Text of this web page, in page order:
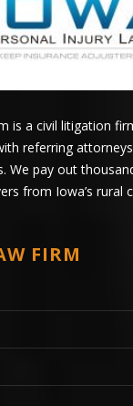
is a civil litigation
referring
We pay out
from Iowa’s rural
FIRM